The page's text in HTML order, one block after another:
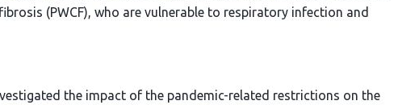
(PWCF), who are vulnerable to respiratory infection and
the impact of the pandemic-related restrictions on the